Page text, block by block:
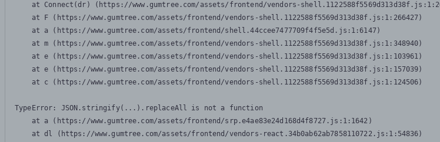
at Connect(dr) (https://www.gumtree.com/assets/frontend/vendors-
    at F (https://www.gumtree.com/assets/frontend/vendors-shell.1122588f5569d313d38f.js:1:266427)
    at a (https://www.gumtree.com/assets/frontend/shell.44ccee7477709f4f5e5d.js:1:6147)
    at m (https://www.gumtree.com/assets/frontend/vendors-shell.1122588f5569d313d38f.js:1:348940)
    at e (https://www.gumtree.com/assets/frontend/vendors-shell.1122588f5569d313d38f.js:1:103961)
    at e (https://www.gumtree.com/assets/frontend/vendors-shell.1122588f5569d313d38f.js:1:157039)
    at c (https://www.gumtree.com/assets/frontend/vendors-shell.1122588f5569d313d38f.js:1:124506)
TypeError: JSON.stringify(...).replaceAll is not a function
    at a (https://www.gumtree.com/assets/frontend/srp.e4ae83e24d168d4f8727.js:1:1642)
    at dl (https://www.gumtree.com/assets/frontend/vendors-react.34b0ab62ab7858110722.js:1:54836)